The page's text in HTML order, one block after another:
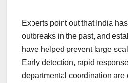
Experts point out that India
outbreaks in the past, and
have helped prevent large-
Early detection, rapid
departmental coordination are